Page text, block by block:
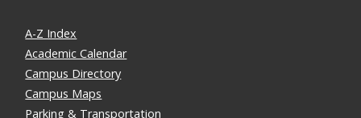
A-Z Index
Academic Calendar
Campus Directory
Campus Maps
Parking & Transportation